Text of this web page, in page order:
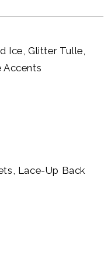
Ice, Glitter Tulle,
Accents
Lace-Up Back